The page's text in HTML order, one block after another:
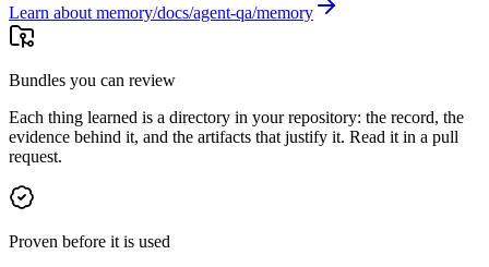
Learn about memory
Bundles you can review
Each thing learned is a directory in your repository: the record, the
evidence behind it, and the artifacts that justify it. Read it in a pull
request.
Proven before it is used